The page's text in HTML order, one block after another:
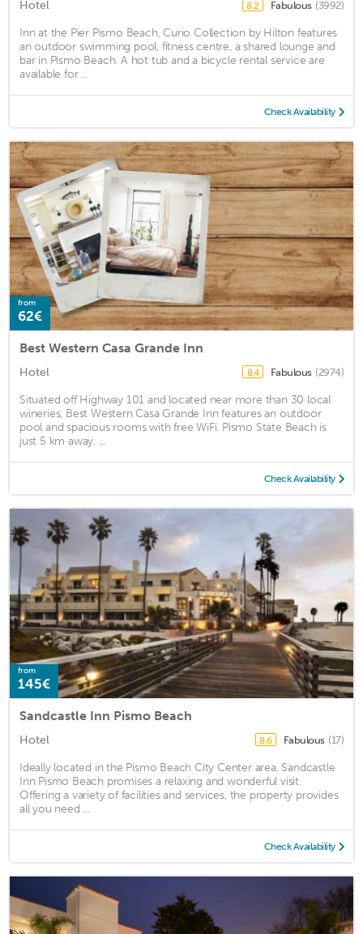
Hotel 8.2 Fabulous (3992)
Inn at the Pier Pismo Beach, Curio Collection by Hilton features
an outdoor swimming pool, fitness centre, a shared lounge and
bar in Pismo Beach. A hot tub and a bicycle rental service are
available for ...
Check Availability
from
62€
Best Western Casa Grande Inn
Hotel 8.4 Fabulous (2974)
Situated off Highway 101 and located near more than 30 local
wineries, Best Western Casa Grande Inn features an outdoor
pool and spacious rooms with free WiFi. Pismo State Beach is
just 5 km away. ...
Check Availability
from
145€
Sandcastle Inn Pismo Beach
Hotel 8.6 Fabulous (17)
Ideally located in the Pismo Beach City Center area, Sandcastle
Inn Pismo Beach promises a relaxing and wonderful visit.
Offering a variety of facilities and services, the property provides
all you need ...
Check Availability